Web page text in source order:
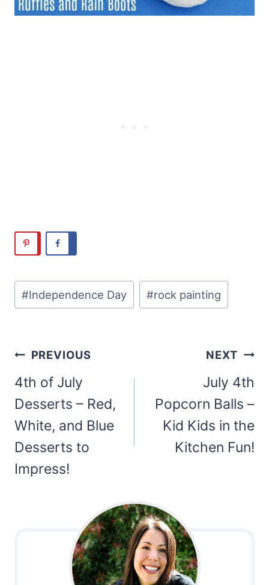
Post
Tags:
#Independence Day #rock painting
Post
navigation
PREVIOUS
4th of July
Desserts – Red,
White, and Blue
Desserts to
Impress!
NEXT
July 4th
Popcorn Balls –
Kid Kids in the
Kitchen Fun!